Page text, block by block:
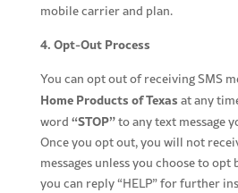
mobile carrier and plan.
4. Opt-Out Process
You can opt out of receiving SMS
Home Products of Texas at any
word “STOP”to any text message
Once you opt out, you will not
messages unless you choose to opt
you can reply “HELP” for further